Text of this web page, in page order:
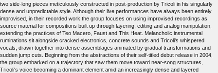
two side-long pieces meticulously constructed in post-production by Tricoli in his singularly
dense and unpredictable style. Although their live performances have always been entirely
improvised, in their recorded work the group focuses on using improvised recordings as
source material for compositions built up through layering, editing and analog manipulation,
extending the practices of Teo Macero, Faust and This Heat. Melancholic instrumental
ruminations sit alongside cracked electronics, concrete sounds and Tricoli's whispered
vocals, drawn together into dense assemblages animated by gradual transformations and
sudden jump cuts. Beginning from the abstractions of their self-titled debut release in 2004,
the group embarked on a trajectory that saw them move toward near-song structures,
Tricoli's voice becoming a dominant element amid an increasingly dense and layered